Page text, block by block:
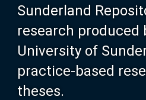
Sunderland
research produced
University of
practice-based
theses.
About SURE
Browse
Search